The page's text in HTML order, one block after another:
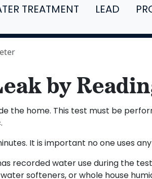
TREATMENT LEAD
by
the home. This test must be
It is important no one uses
recorded water use during the
softeners, or whole house